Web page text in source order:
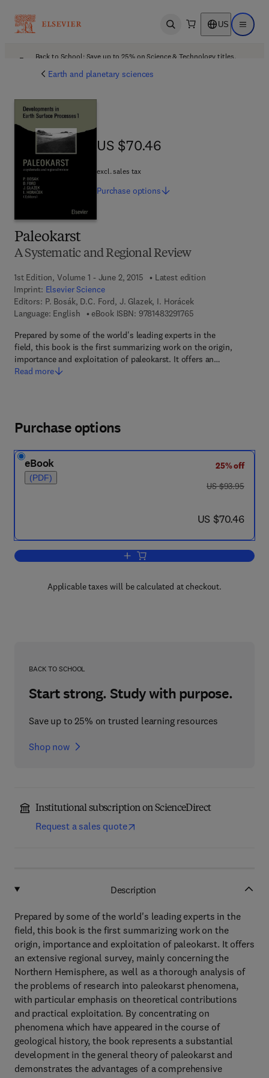
Open search US Open
Back to School: Save up to 25% on Science & Technology titles.
Earth and planetary sciences
Paleokarst
A Systematic and Regional Review
1st Edition, Volume 1 - June 2, 2015
Latest edition
Imprint: Elsevier Science
Editors: P. Bosák, D.C. Ford, J. Glazek, I. Horácek
Language: English
eBook ISBN: 97814832917659 7 8 - 1 - 4 8 3 2 - 9
Prepared by some of the world's leading experts in the
field, this book is the first summarizing work on the origin,
importance and exploitation of paleokarst. It offers an…
Read more
US $70.46
US $70.46
excl. sales tax
Purchase options
Purchase options
eBook
(PDF)
25% off
was US $93.95
US $93.95
now US $70.46
US $70.46
Add to cart, Paleokarst
Applicable taxes will be calculated at checkout.
BACK TO SCHOOL
Start strong. Study with purpose.
Save up to 25% on trusted learning resources
Shop now
Institutional subscription on ScienceDirect
Request a sales quote
Description
Prepared by some of the world's leading experts in the
field, this book is the first summarizing work on the
origin, importance and exploitation of paleokarst. It offers
an extensive regional survey, mainly concerning the
Northern Hemisphere, as well as a thorough analysis of
the problems of research into paleokarst phenomena,
with particular emphasis on theoretical contributions
and practical exploitation. By concentrating on
phenomena which have appeared in the course of
geological history, the book represents a substantial
development in the general theory of paleokarst and
demonstrates the advantages of a comprehensive